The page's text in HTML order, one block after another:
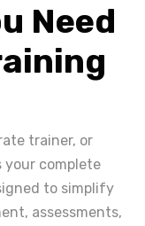
Need
trainer, or
your complete
to simplify
assessments,